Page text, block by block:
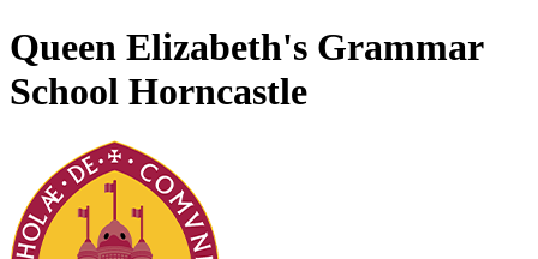
Queen Elizabeth's Grammar
School Horncastle